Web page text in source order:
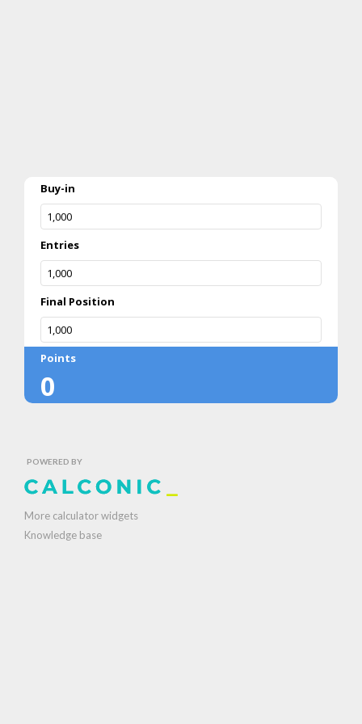
Buy-in
Entries
Final Position
Points
0
POWERED BY
More calculator widgets
Knowledge base